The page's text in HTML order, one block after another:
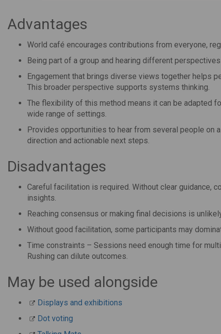
Advantages
World café encourages contributions from everyone,
Being part of a group and hearing different
Engagement that brings diverse views together helps
This broader perspective supports systems thinking.
The flexibility of this method means it can be adapted
wide range of settings.
Provides opportunities to hear from several people on
direction and actionable next steps.
Disadvantages
Careful facilitation is required. Without clear guidance,
insights.
Reaching consensus or making final decisions is
Without good facilitation, some participants may
Time constraints – Sessions need enough time for
Rushing can dilute outcomes.
May be used alongside
Displays and exhibitions
Dot voting